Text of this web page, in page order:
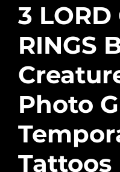
3 LORD
RINGS
Photo
Tattoos